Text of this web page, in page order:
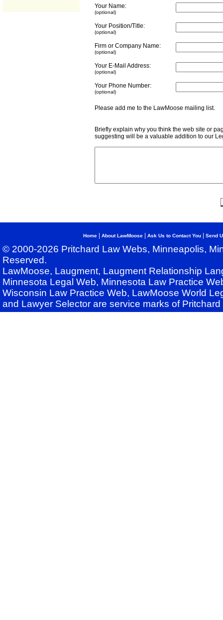
Your Name:
(optional)
Your Position/Title:
(optional)
Firm or Company Name:
(optional)
Your E-Mail Address:
(optional)
Your Phone Number:
(optional)
Please add me to the LawMoose mailing
Briefly explain why you think the web site or
suggesting will be a valuable addition to our
Home About LawMoose Ask Us to Contact You Send
© 2000-2026 Pritchard Law Webs, Minneapolis,
Reserved.
LawMoose, Laugment, Laugment Relationship
Minnesota Legal Web, Minnesota Law Practice
Wisconsin Law Practice Web, LawMoose World
and Lawyer Selector are service marks of